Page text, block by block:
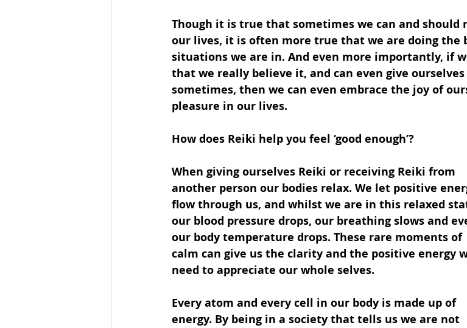
Though it is true that sometimes we can and should
our lives, it is often more true that we are doing the
situations we are in. And even more importantly, if
that we really believe it, and can even give
sometimes, then we can even embrace the joy of
pleasure in our lives.
How does Reiki help you feel ‘good enough’?
When giving ourselves Reiki or receiving Reiki from
another person our bodies relax. We let positive
flow through us, and whilst we are in this relaxed
our blood pressure drops, our breathing slows and
our body temperature drops. These rare moments of
calm can give us the clarity and the positive energy
need to appreciate our whole selves.
Every atom and every cell in our body is made up of
energy. By being in a society that tells us we are not